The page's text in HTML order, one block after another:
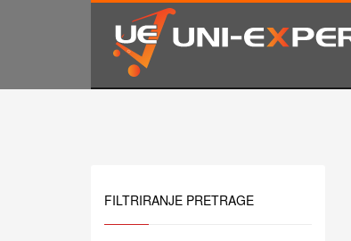
KAKO NARUČITI
Prijavite se ili registrujte.
FILTRIRANJE PRETRAGE